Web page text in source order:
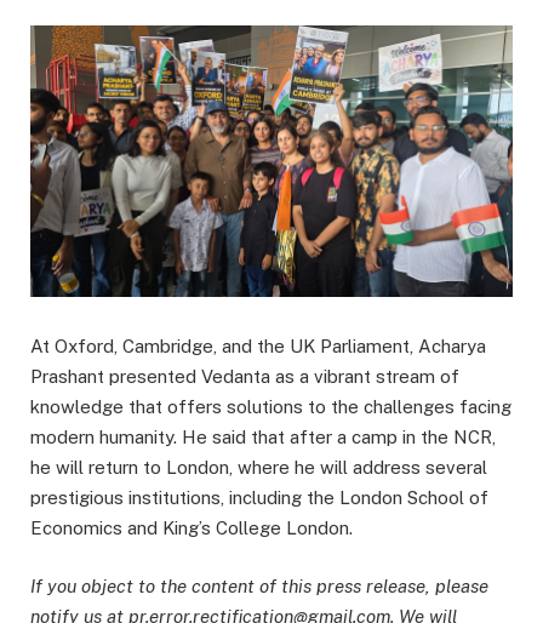
At Oxford, Cambridge, and the UK Parliament, Acharya
Prashant presented Vedanta as a vibrant stream of
knowledge that offers solutions to the challenges facing
modern humanity. He said that after a camp in the NCR,
he will return to London, where he will address several
prestigious institutions, including the London School of
Economics and King’s College London.
If you object to the content of this press release, please
notify us at pr.error.rectification@gmail.com. We will